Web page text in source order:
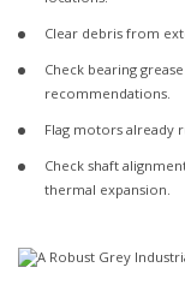
Clear debris from
Check bearing
recommendations.
Flag motors already
Check shaft
thermal expansion.